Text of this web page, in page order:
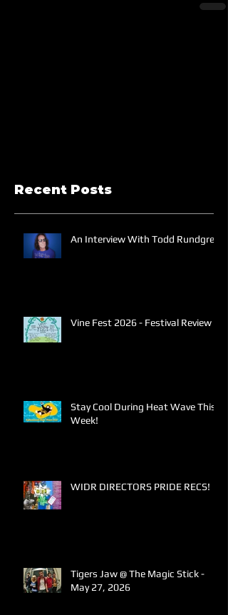
Recent Posts
An Interview With Todd Rundgren
Vine Fest 2026 - Festival Review
Stay Cool During Heat Wave This
Week!
WIDR DIRECTORS PRIDE RECS!
Tigers Jaw @ The Magic Stick -
May 27, 2026